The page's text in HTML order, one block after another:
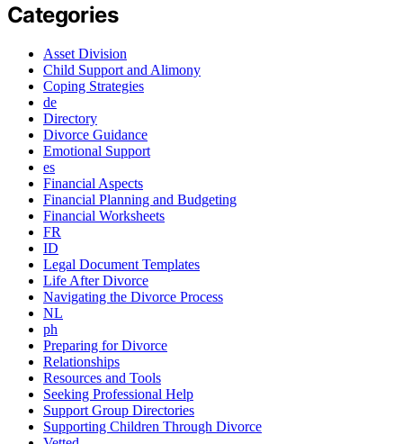
Categories
Asset Division
Child Support and Alimony
Coping Strategies
de
Directory
Divorce Guidance
Emotional Support
es
Financial Aspects
Financial Planning and Budgeting
Financial Worksheets
FR
ID
Legal Document Templates
Life After Divorce
Navigating the Divorce Process
NL
ph
Preparing for Divorce
Relationships
Resources and Tools
Seeking Professional Help
Support Group Directories
Supporting Children Through Divorce